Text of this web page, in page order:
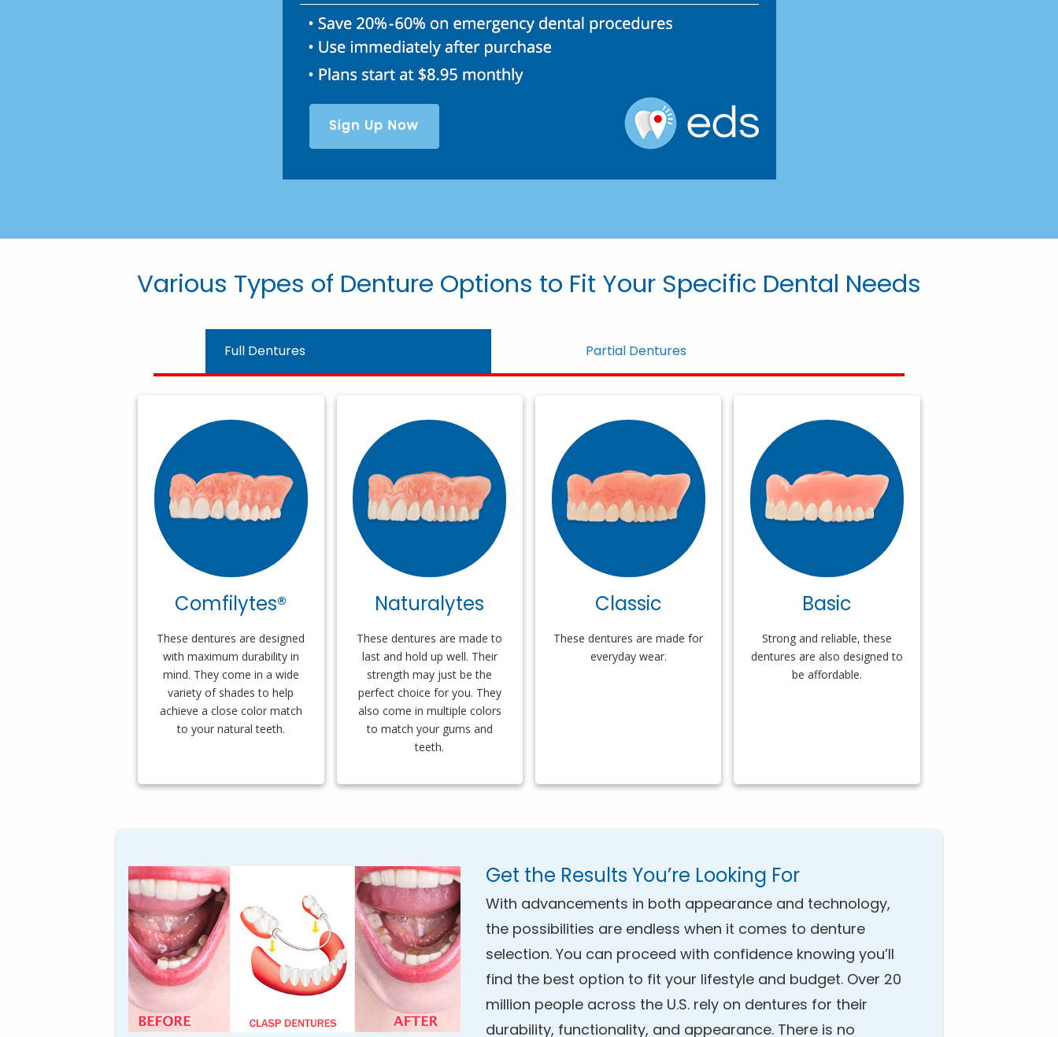
Various Types of Denture Options to Fit Your Specific Dental Needs
Full Dentures Partial Dentures
Comfilytes®
These dentures are designed
with maximum durability in
mind. They come in a wide
variety of shades to help
achieve a close color match
to your natural teeth.
Naturalytes
These dentures are made to
last and hold up well. Their
strength may just be the
perfect choice for you. They
also come in multiple colors
to match your gums and
teeth.
Classic
These dentures are made for
everyday wear.
Basic
Strong and reliable, these
dentures are also designed to
be affordable.
Get the Results You’re Looking For
With advancements in both appearance and technology,
the possibilities are endless when it comes to denture
selection. You can proceed with confidence knowing you’ll
find the best option to fit your lifestyle and budget. Over 20
million people across the U.S. rely on dentures for their
durability, functionality, and appearance. There is no